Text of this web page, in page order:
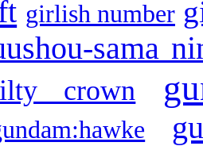
girlish number
sama
crown